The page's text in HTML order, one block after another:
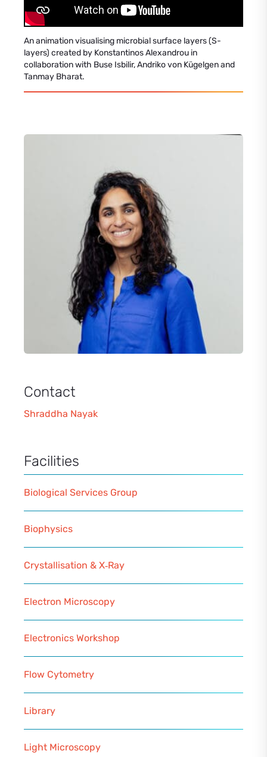
Contact
Shraddha Nayak
Facilities
Biological Services Group
Biophysics
Crystallisation & X‑Ray
Electron Microscopy
Electronics Workshop
Flow Cytometry
Library
Light Microscopy
An animation visualising microbial surface layers (S-
layers) created by Konstantinos Alexandrou in
collaboration with Buse Isbilir, Andriko von Kügelgen and
Tanmay Bharat.